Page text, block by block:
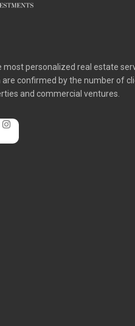
personalized real estate
confirmed by the number of
and commercial ventures.